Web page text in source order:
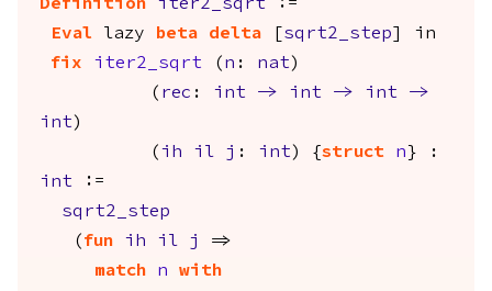
Definition iter2_sqrt :=
Eval
lazy beta delta sqrt2_step
in
fix
iter2_sqrt ( n : nat )
( rec : int -> int -> int
->
int )
( ih il j : int ) {struct n } :
int :=
sqrt2_step
( fun ih il j
=>
match
n
with